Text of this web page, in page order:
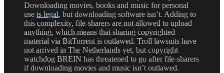
Downloading movies, books and music for personal
use is legal, but downloading software isn’t. Adding to
this complexity, file-sharers are not allowed to upload
anything, which means that sharing copyrighted
material via BitTorrent is outlawed. Troll lawsuits have
not arrived in The Netherlands yet, but copyright
watchdog BREIN has threatened to go after file-sharers
if downloading movies and music isn’t outlawed.